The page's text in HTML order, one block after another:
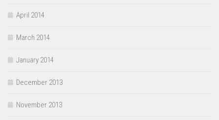
April 2014
March 2014
January 2014
December 2013
November 2013